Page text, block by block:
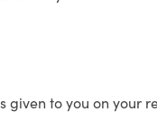
to you on your